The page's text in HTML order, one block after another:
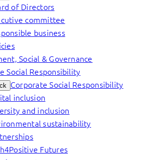
of Directors
committee
business
Social & Governance
Social Responsibility
Corporate Social Responsibility
inclusion
and inclusion
sustainability
Futures